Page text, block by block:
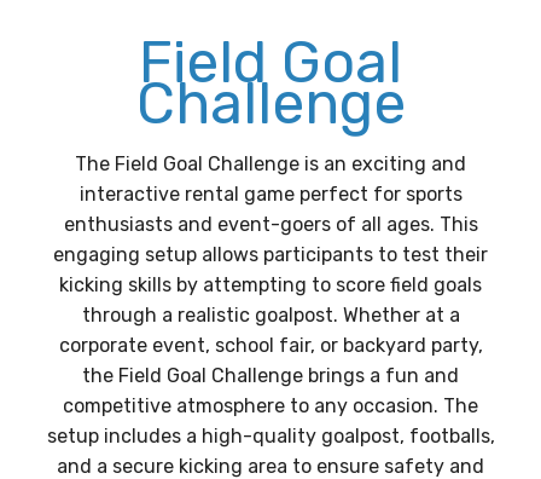
Field Goal
Challenge
The Field Goal Challenge is an exciting and
interactive rental game perfect for sports
enthusiasts and event-goers of all ages. This
engaging setup allows participants to test their
kicking skills by attempting to score field goals
through a realistic goalpost. Whether at a
corporate event, school fair, or backyard party,
the Field Goal Challenge brings a fun and
competitive atmosphere to any occasion. The
setup includes a high-quality goalpost, footballs,
and a secure kicking area to ensure safety and